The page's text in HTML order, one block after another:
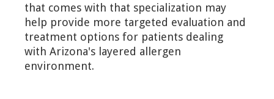
that comes with that specialization may
help provide more targeted evaluation and
treatment options for patients dealing
with Arizona's layered allergen
environment.